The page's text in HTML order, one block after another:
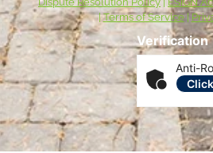
Verification
Anti-
|Terms of Service|